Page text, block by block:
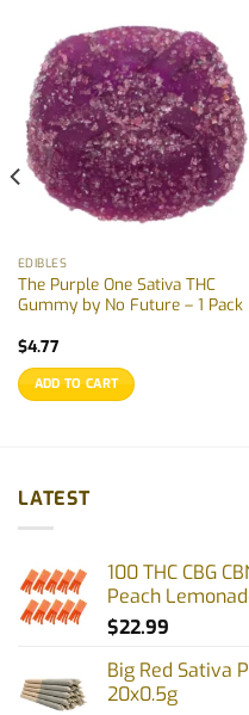
EDIBLES
The Purple One Sativa THC
Gummy by No Future – 1 Pack
$4.77
ADD TO CART
LATEST
100 THC CBG
Peach
$22.99
Big Red Sativa
20x0.5g